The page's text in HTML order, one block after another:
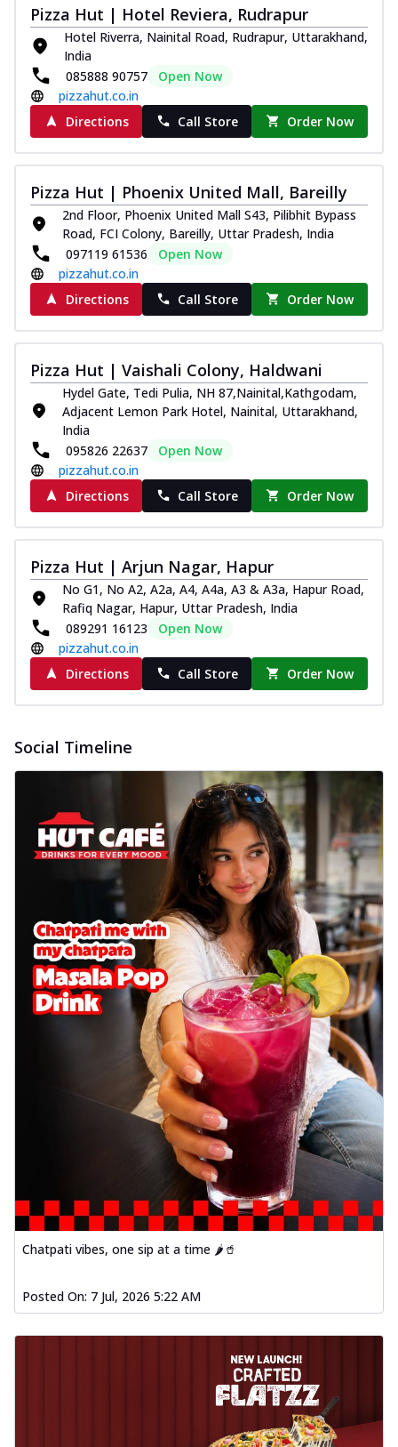
Pizza Hut | Hotel Reviera, Rudrapur
Hotel Riverra, Nainital Road, Rudrapur, Uttarakhand,
India
085888 90757
Open Now
pizzahut.co.in
Directions
Call Store Order Now
Pizza Hut | Phoenix United Mall, Bareilly
2nd Floor, Phoenix United Mall S43, Pilibhit Bypass
Road, FCI Colony, Bareilly, Uttar Pradesh, India
097119 61536
Open Now
pizzahut.co.in
Directions
Call Store Order Now
Pizza Hut | Vaishali Colony, Haldwani
Hydel Gate, Tedi Pulia, NH 87,Nainital,Kathgodam,
Adjacent Lemon Park Hotel, Nainital, Uttarakhand,
India
095826 22637
Open Now
pizzahut.co.in
Directions
Call Store Order Now
Pizza Hut | Arjun Nagar, Hapur
No G1, No A2, A2a, A4, A4a, A3 & A3a, Hapur Road,
Rafiq Nagar, Hapur, Uttar Pradesh, India
089291 16123
Open Now
pizzahut.co.in
Directions
Call Store Order Now
Social Timeline
Chatpati vibes, one sip at a time 🌶️🥤
Posted On: 7 Jul, 2026 5:22 AM